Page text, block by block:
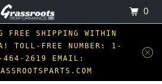
FREE SHIPPING WITHIN
TOLL-FREE NUMBER: 1-
2619 EMAIL:
0